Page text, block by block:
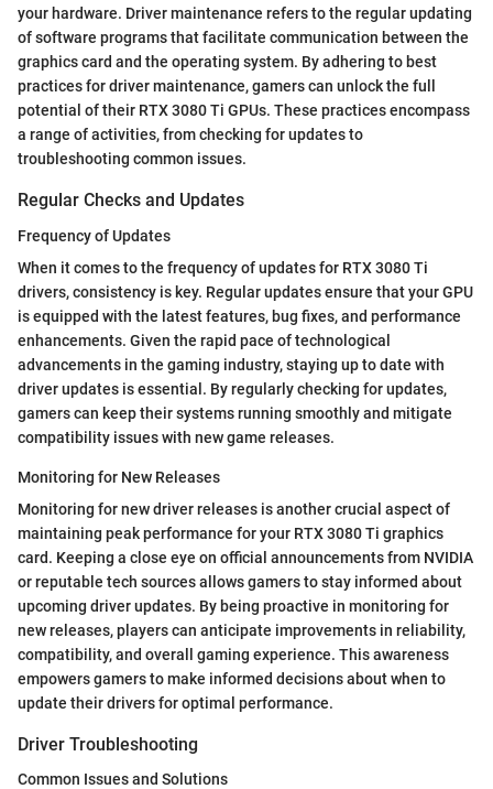
your hardware. Driver maintenance refers to the regular updating
of software programs that facilitate communication between the
graphics card and the operating system. By adhering to best
practices for driver maintenance, gamers can unlock the full
potential of their RTX 3080 Ti GPUs. These practices encompass
a range of activities, from checking for updates to
troubleshooting common issues.
Regular Checks and Updates
Frequency of Updates
When it comes to the frequency of updates for RTX 3080 Ti
drivers, consistency is key. Regular updates ensure that your GPU
is equipped with the latest features, bug fixes, and performance
enhancements. Given the rapid pace of technological
advancements in the gaming industry, staying up to date with
driver updates is essential. By regularly checking for updates,
gamers can keep their systems running smoothly and mitigate
compatibility issues with new game releases.
Monitoring for New Releases
Monitoring for new driver releases is another crucial aspect of
maintaining peak performance for your RTX 3080 Ti graphics
card. Keeping a close eye on official announcements from NVIDIA
or reputable tech sources allows gamers to stay informed about
upcoming driver updates. By being proactive in monitoring for
new releases, players can anticipate improvements in reliability,
compatibility, and overall gaming experience. This awareness
empowers gamers to make informed decisions about when to
update their drivers for optimal performance.
Driver Troubleshooting
Common Issues and Solutions